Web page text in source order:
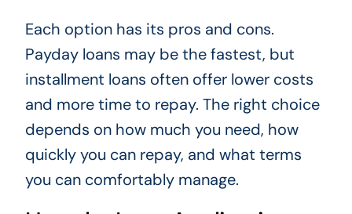
Each option has its pros and cons.
Payday loans may be the fastest, but
installment loans often offer lower costs
and more time to repay. The right choice
depends on how much you need, how
quickly you can repay, and what terms
you can comfortably manage.